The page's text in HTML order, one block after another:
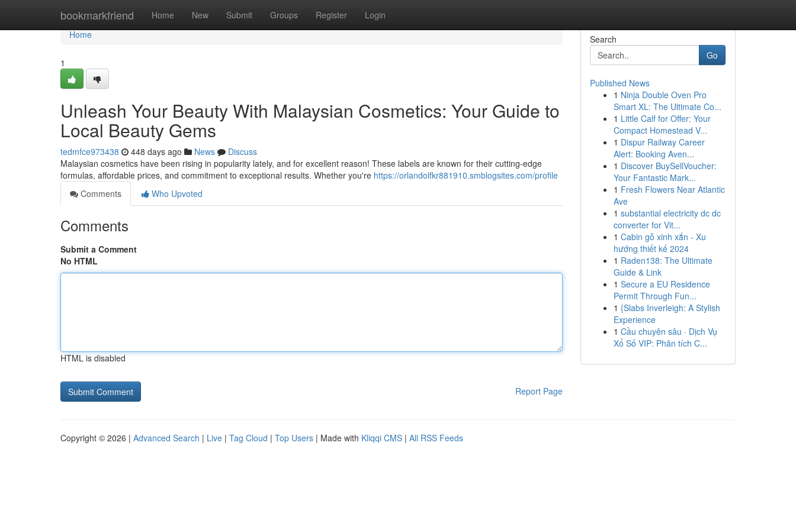
bookmarkfriend Home New Submit Groups Register Login
Home
Home
1
Unleash Your Beauty With Malaysian Cosmetics: Your Guide to
Local Beauty Gems
tedmfce973438 448 days ago News
Discuss
Malaysian cosmetics have been rising in popularity lately, and for excellent reason! These labels are known for their cutting-edge
formulas, affordable prices, and commitment to exceptional results. Whether you're https://orlandolfkr881910.smblogsites.com/profile
Comments
Who Upvoted
Comments
Submit a Comment
No HTML
HTML is disabled
Report Page
Search
Go
Published News
1 Ninja Double Oven Pro
Smart XL: The Ultimate Co...
1 Little Calf for Offer: Your
Compact Homestead V...
1 Dispur Railway Career
Alert: Booking Aven...
1 Discover BuySellVoucher:
Your Fantastic Mark...
1 Fresh Flowers Near Atlantic
Ave
1 substantial electricity dc dc
converter for Vit...
1 Cabin gỗ xinh xắn - Xu
hướng thiết kế 2024
1 Raden138: The Ultimate
Guide & Link
1 Secure a EU Residence
Permit Through Fun...
1 {Slabs Inverleigh: A Stylish
Experience
1 Cầu chuyên sâu · Dịch Vụ
Xổ Số VIP: Phân tích C...
Copyright © 2026 | Advanced Search | Live | Tag Cloud | Top Users | Made with Kliqqi CMS | All RSS Feeds